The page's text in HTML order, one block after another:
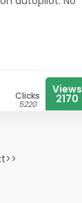
Clicks
5220
Views
2170